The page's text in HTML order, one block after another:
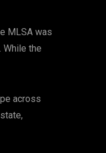
MLSA was
the
across